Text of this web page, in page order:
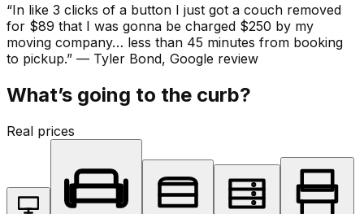
“In like 3 clicks of a button I just got a couch removed
for $89 that I was gonna be charged $250 by my
moving company… less than 45 minutes from booking
to pickup.” — Tyler Bond, Google review
What’s going to the curb?
Real prices